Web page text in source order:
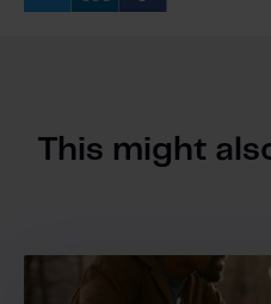
This might